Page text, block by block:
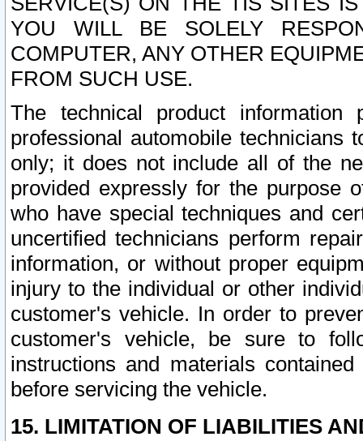
YOU WILL BE SOLELY
COMPUTER, ANY OTHER
FROM SUCH USE.
The technical product
professional automobile
only; it does not include all of the
provided expressly for the purpose
who have special techniques and
uncertified technicians perform
information, or without proper
injury to the individual or other
customer's vehicle. In order to
customer's vehicle, be sure to
instructions and materials
before servicing the vehicle.
15. LIMITATION OF LIABILITIES